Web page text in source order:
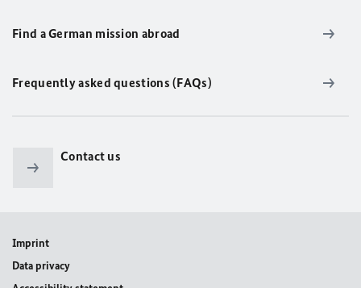
Find a German mission abroad
Frequently asked questions (FAQs)
Contact us
Imprint
Data privacy